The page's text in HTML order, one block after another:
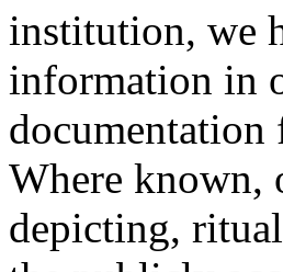
institution, we
information in
Where known,
depicting,